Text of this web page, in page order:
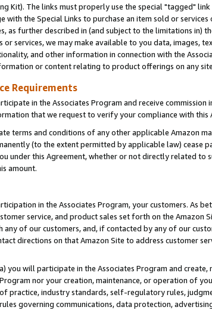
Kit). The links must properly use the special "tagged"
with the Special Links to purchase an item sold or
as further described in (and subject to the limitations in)
services, we may make available to you data, images,
and other information in connection with the
or content relating to product offerings on any
Requirements
in the Associates Program and receive commission
that we request to verify your compliance with this
terms and conditions of any other applicable Amazon
(to the extent permitted by applicable law) cease
under this Agreement, whether or not directly related
amount.
in the Associates Program, your customers. As
service, and product sales set forth on the Amazon
any of our customers, and, if contacted by any of our
directions on that Amazon Site to address customer
you will participate in the Associates Program and
nor your creation, maintenance, or operation of
practice, industry standards, self-regulatory rules,
governing communications, data protection,